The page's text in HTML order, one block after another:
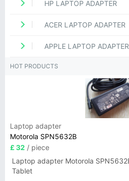
HP LAPTOP ADAPTER
ACER LAPTOP ADAPTER
APPLE LAPTOP ADAPTER
HOT PRODUCTS
Laptop adapter
Motorola SPN5632B
£ 32 / piece
Laptop adapter Motorola
Tablet